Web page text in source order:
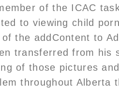
of the ICAC
to viewing child
the addContent to
transferred from his
of those pictures
throughout Alberta